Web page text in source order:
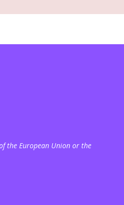
the European Union or the